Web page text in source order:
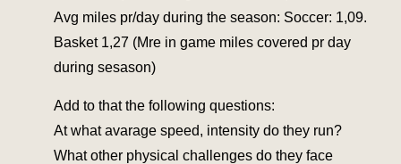
Avg miles pr/day during the season: Soccer: 1,09.
Basket 1,27 (Mre in game miles covered pr day
during sesason)
Add to that the following questions:
At what avarage speed, intensity do they run?
What other physical challenges do they face